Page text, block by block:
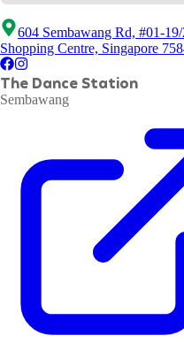
604 Sembawang Rd, #01-
Shopping Centre, Singapore
The Dance Station
Sembawang